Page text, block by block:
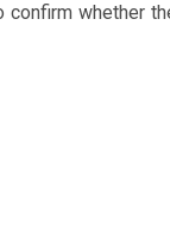
whether